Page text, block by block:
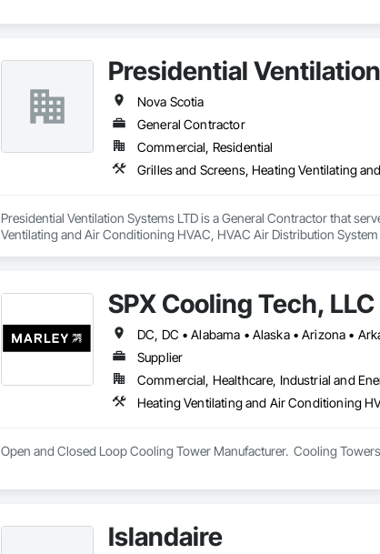
Presidential
Nova Scotia
General Contractor
Commercial, Residential
Presidential Ventilation Systems LTD is a General Contractor that
Ventilating and Air Conditioning HVAC, HVAC Air Distribution
SPX Cooling Tech, LLC
Supplier
Commercial, Healthcare, Industrial and
Heating Ventilating and Air Conditioning
Open and Closed Loop Cooling Tower Manufacturer.  Cooling
Islandaire